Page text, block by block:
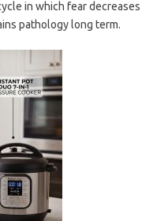
in which fear decreases
pathology long term.